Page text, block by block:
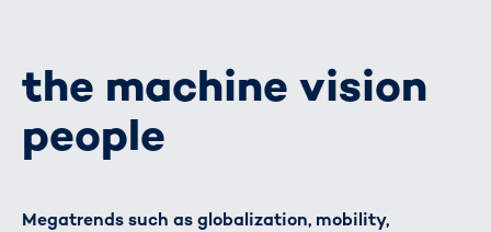
the machine vision
people
Megatrends such as globalization, mobility,